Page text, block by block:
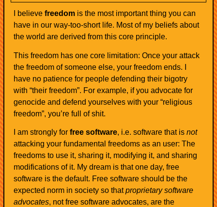
I believefreedom is the most important thing you can
have in our way-too-short life. Most of my beliefs about
the world are derived from this core principle.
This freedom has one core limitation: Once your attack
the freedom of someone else, your freedom ends. I
have no patience for people defending their bigotry
with “their freedom”. For example, if you advocate for
genocide and defend yourselves with your “religious
freedom”, you’re full of shit.
I am strongly forfree software, i.e. software that isnot
attacking your fundamental freedoms as an user: The
freedoms to use it, sharing it, modifying it, and sharing
modifications of it. My dream is that one day, free
software is the default. Free software should be the
expected norm in society so thatproprietary software
advocates, not free software advocates, are the